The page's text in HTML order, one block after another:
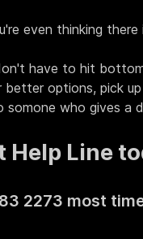
even thinking there
have to hit
better options, pick
somone who gives a
Help Line
2273 most